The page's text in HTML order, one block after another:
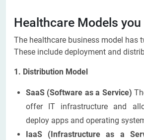
Healthcare Models
The healthcare business model has
These include deployment and
1. Distribution Model
SaaS (Software as a Service)
offer IT infrastructure and
deploy apps and operating
IaaS (Infrastructure as a